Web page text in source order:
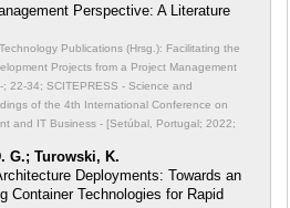
Perspective: A Literature
Publications (Hrsg.): Facilitating the
Projects from a Project Management
; 22-34; SCITEPRESS - Science and
of the 4th International Conference on
and IT Business - [Setúbal, Portugal; 2022;
G.; Turowski, K.
Deployments: Towards an
Container Technologies for Rapid